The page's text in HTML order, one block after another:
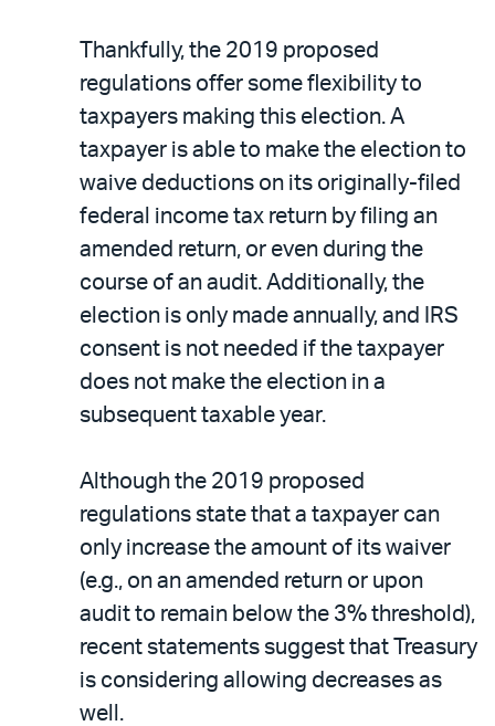
Thankfully, the 2019 proposed
regulations offer some flexibility to
taxpayers making this election. A
taxpayer is able to make the election to
waive deductions on its originally-filed
federal income tax return by filing an
amended return, or even during the
course of an audit. Additionally, the
election is only made annually, and IRS
consent is not needed if the taxpayer
does not make the election in a
subsequent taxable year.
Although the 2019 proposed
regulations state that a taxpayer can
only increase the amount of its waiver
(e.g., on an amended return or upon
audit to remain below the 3% threshold),
recent statements suggest that Treasury
is considering allowing decreases as
well.